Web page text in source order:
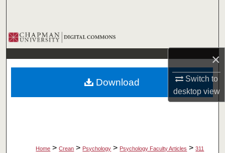
×
Switch to
desktopview
Browse Collections
My Account
About
Home > Crean > Psychology > Psychology Faculty Articles > 311
Download